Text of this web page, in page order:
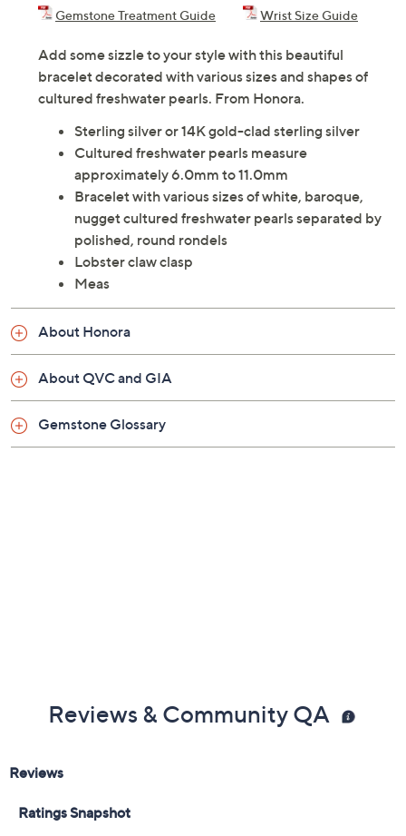
Gemstone Treatment Guide Wrist Size Guide
Add some sizzle to your style with this beautiful
bracelet decorated with various sizes and shapes of
cultured freshwater pearls. From Honora.
Sterling silver or 14K gold-clad sterling silver
Cultured freshwater pearls measure
approximately 6.0mm to 11.0mm
Bracelet with various sizes of white, baroque,
nugget cultured freshwater pearls separated by
polished, round rondels
Lobster claw clasp
Meas
About Honora
About QVC and GIA
Gemstone Glossary
Reviews & Community QA